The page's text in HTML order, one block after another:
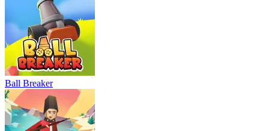
Ball Breaker